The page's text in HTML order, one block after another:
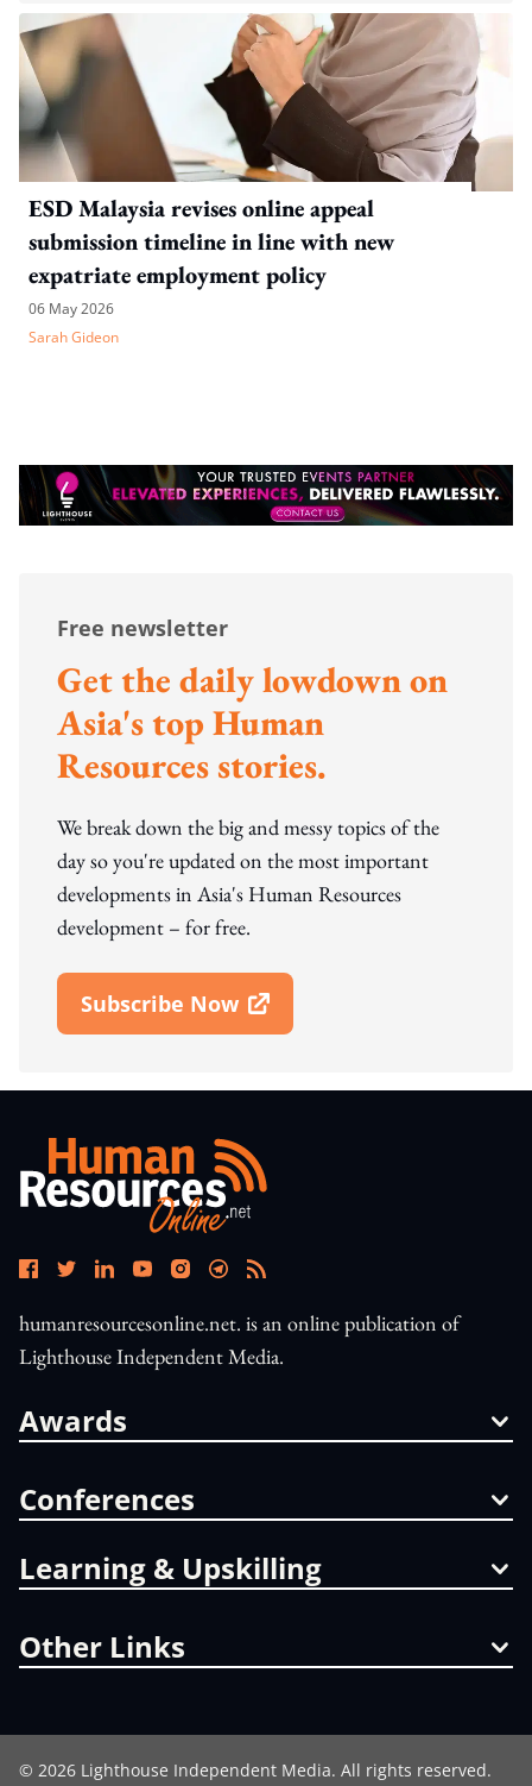
ESD Malaysia revises online appeal
submission timeline in line with new
expatriate employment policy
06 May 2026
Sarah Gideon
Free newsletter
Get the daily lowdown on
Asia's top Human
Resources stories.
We break down the big and messy topics of the
day so you're updated on the most important
developments in Asia's Human Resources
development – for free.
Subscribe Now
Open In New Window
humanresourcesonline.net. is an online publication of
Lighthouse Independent Media.
Awards
Conferences
Learning & Upskilling
Other Links
© 2026 Lighthouse Independent Media. All rights reserved.